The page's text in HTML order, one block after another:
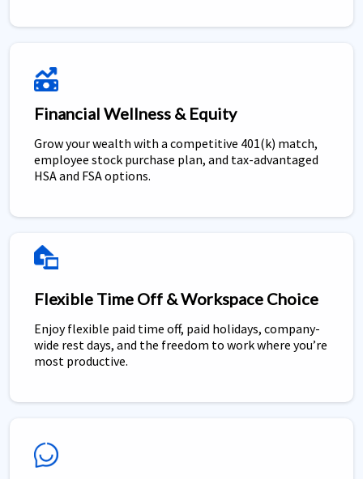
Financial Wellness & Equity
Grow your wealth with a competitive 401(k) match,
employee stock purchase plan, and tax-advantaged
HSA and FSA options.
Flexible Time Off & Workspace Choice
Enjoy flexible paid time off, paid holidays, company-
wide rest days, and the freedom to work where you’re
most productive.